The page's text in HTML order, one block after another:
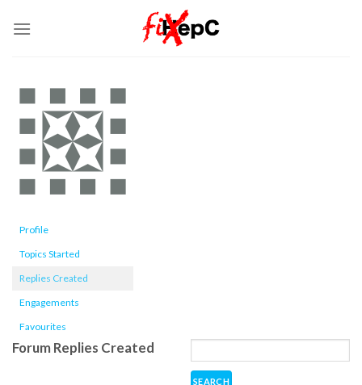
Profile
Topics Started
Replies Created
Engagements
Favourites
Forum Replies Created